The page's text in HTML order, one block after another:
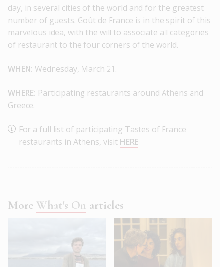
day, in several cities of the world and for the greatest
number of guests. Goût de France is in the spirit of this
marvelous idea, with the will to associate all categories
of restaurant to the four corners of the world.
WHEN: Wednesday, March 21.
WHERE: Participating restaurants around Athens and
Greece.
For a full list of participating Tastes of France
restaurants in Athens, visit HERE
More What's On articles